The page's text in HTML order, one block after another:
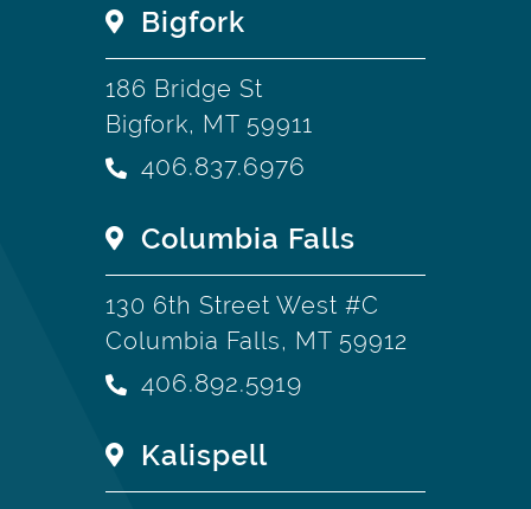
Bigfork
186 Bridge St
Bigfork, MT 59911
406.837.6976
Columbia Falls
130 6th Street West #C
Columbia Falls, MT 59912
406.892.5919
Kalispell